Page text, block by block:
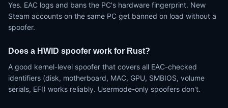
Yes. EAC logs and bans the PC's hardware fingerprint. New
Steam accounts on the same PC get banned on load without a
spoofer.
Does a HWID spoofer work for Rust?
A good kernel-level spoofer that covers all EAC-checked
identifiers (disk, motherboard, MAC, GPU, SMBIOS, volume
serials, EFI) works reliably. Usermode-only spoofers don't.